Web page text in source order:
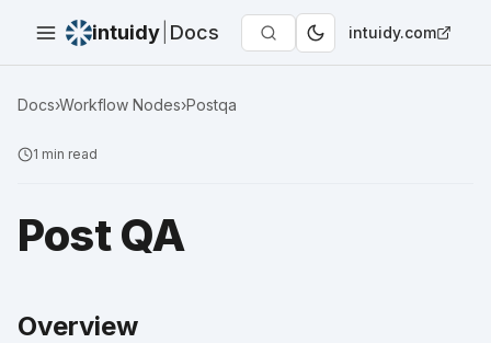
intuidy Docs intuidy.com
Docs›Workflow Nodes›Postqa
1 min read
Post QA
Overview